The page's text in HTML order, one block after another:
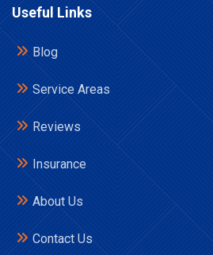
Useful Links
Blog
Service Areas
Reviews
Insurance
About Us
Contact Us